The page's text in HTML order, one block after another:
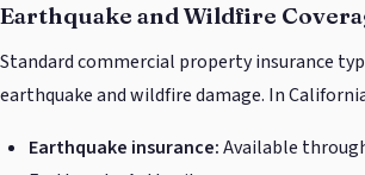
Earthquake and Wildfire
Standard commercial property insurance
earthquake and wildfire damage. In
Earthquake insurance:Available